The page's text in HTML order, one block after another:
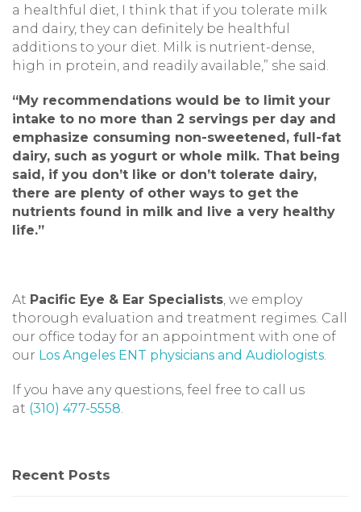
a healthful diet, I think that if you tolerate milk
and dairy, they can definitely be healthful
additions to your diet. Milk is nutrient-dense,
high in protein, and readily available,” she said.
“My recommendations would be to limit your
intake to no more than 2 servings per day and
emphasize consuming non-sweetened, full-fat
dairy, such as yogurt or whole milk. That being
said, if you don’t like or don’t tolerate dairy,
there are plenty of other ways to get the
nutrients found in milk and live a very healthy
life.”
At Pacific Eye & Ear Specialists , we employ
thorough evaluation and treatment regimes. Call
our office today for an appointment with one of
our Los Angeles ENT physicians and Audiologists
If you have any questions, feel free to call us
at (310) 477-5558
Recent Posts